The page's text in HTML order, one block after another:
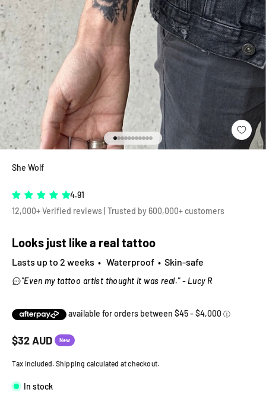
Go to item 1
Go to item 2
Go to item 3
Go to item 4
Go to item 5
Go to item 6
Go to item 7
Go to item 8
Go to item 9
Go to item 10
Go to item 11
She Wolf
4.91
12,000+ Verified reviews | Trusted by 600,000+ customers
Looks just like a real tattoo
Lasts up to 2 weeks • Waterproof • Skin-safe
"Even my tattoo artist thought it was real." - Lucy R
Sale price
$32AUD New
Tax included. Shipping calculated at checkout.
In stock